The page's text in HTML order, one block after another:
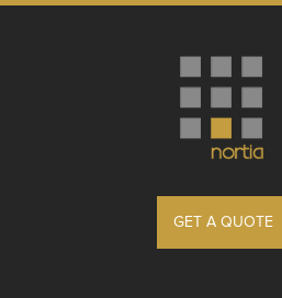
GET A QUOTE